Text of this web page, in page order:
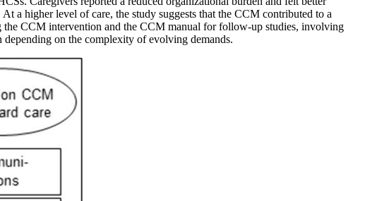
a higher level of care, the study suggests that the CCM contributed to a
the CCM intervention and the CCM manual for follow-up studies, involving
on the complexity of evolving demands.